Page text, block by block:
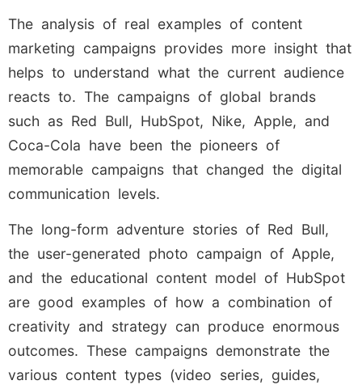
The analysis of real examples of content
marketing campaigns provides more insight that
helps to understand what the current audience
reacts to. The campaigns of global brands
such as Red Bull, HubSpot, Nike, Apple, and
Coca-Cola have been the pioneers of
memorable campaigns that changed the digital
communication levels.
The long-form adventure stories of Red Bull,
the user-generated photo campaign of Apple,
and the educational content model of HubSpot
are good examples of how a combination of
creativity and strategy can produce enormous
outcomes. These campaigns demonstrate the
various content types (video series, guides,